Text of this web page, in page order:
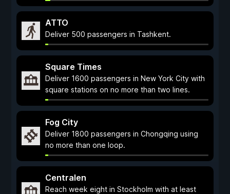
ATTO
Deliver 500 passengers in Tashkent.
Square Times
Deliver 1600 passengers in New York City with
square stations on no more than two lines.
Fog City
Deliver 1800 passengers in Chongqing using
no more than one loop.
Centralen
Reach week eight in Stockholm with at least